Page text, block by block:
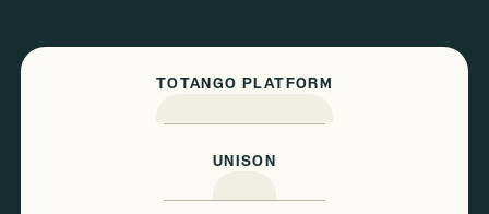
TOTANGO PLATFORM
UNISON